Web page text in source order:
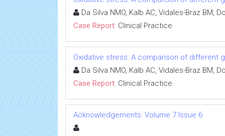
Da Silva NMO, Kalb AC, Vidales-Braz BM,
Case Report: Clinical Practice
Oxidative stress: A comparison of different
Da Silva NMO, Kalb AC, Vidales-Braz BM,
Case Report: Clinical Practice
Acknowledgements: Volume 7 Issue 6